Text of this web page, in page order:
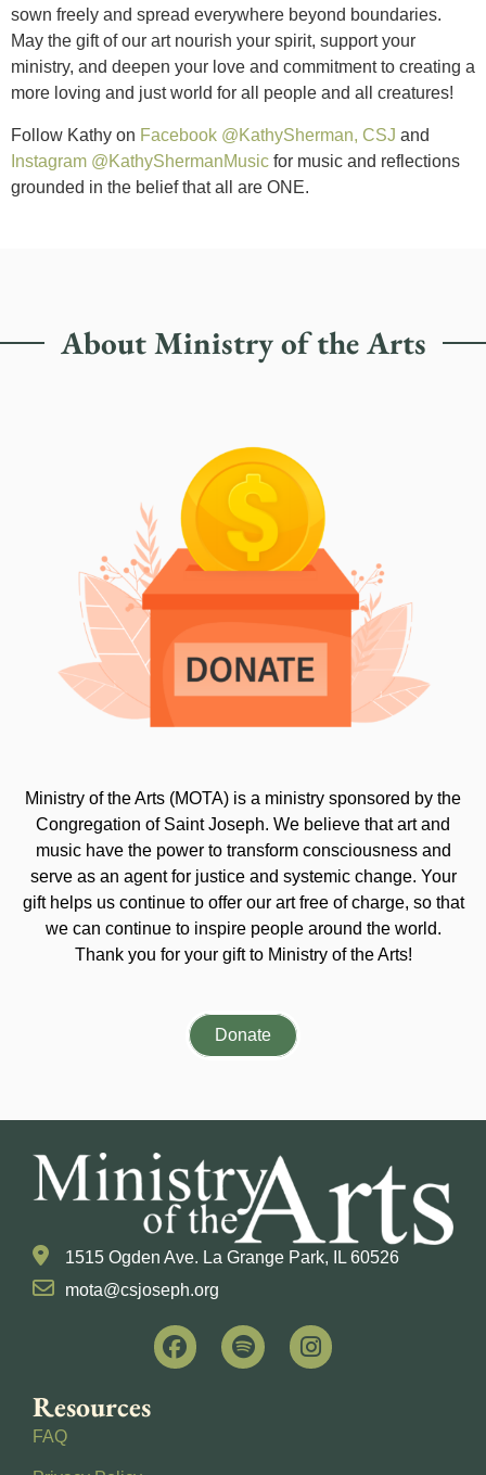
sown freely and spread everywhere beyond boundaries.
May the gift of our art nourish your spirit, support your
ministry, and deepen your love and commitment to creating a
more loving and just world for all people and all creatures!
Follow Kathy on Facebook @KathySherman, CSJ and
Instagram @KathyShermanMusic for music and reflections
grounded in the belief that all are ONE.
About Ministry of the Arts
Ministry of the Arts (MOTA) is a ministry sponsored by the
Congregation of Saint Joseph. We believe that art and
music have the power to transform consciousness and
serve as an agent for justice and systemic change. Your
gift helps us continue to offer our art free of charge, so that
we can continue to inspire people around the world.
Thank you for your gift to Ministry of the Arts!
Donate
1515 Ogden Ave. La Grange Park, IL 60526
mota@csjoseph.org
Resources
FAQ